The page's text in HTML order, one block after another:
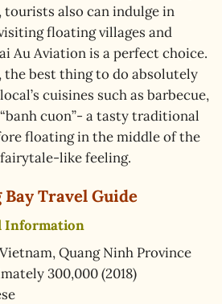
also can indulge in
floating villages and
Au Aviation is a perfect choice.
the best thing to do absolutely
cuisines such as barbecue,
cuon”- a tasty traditional
floating in the middle of the
like feeling.
Bay Travel Guide
Information
Quang Ninh Province
300,000 (2018)